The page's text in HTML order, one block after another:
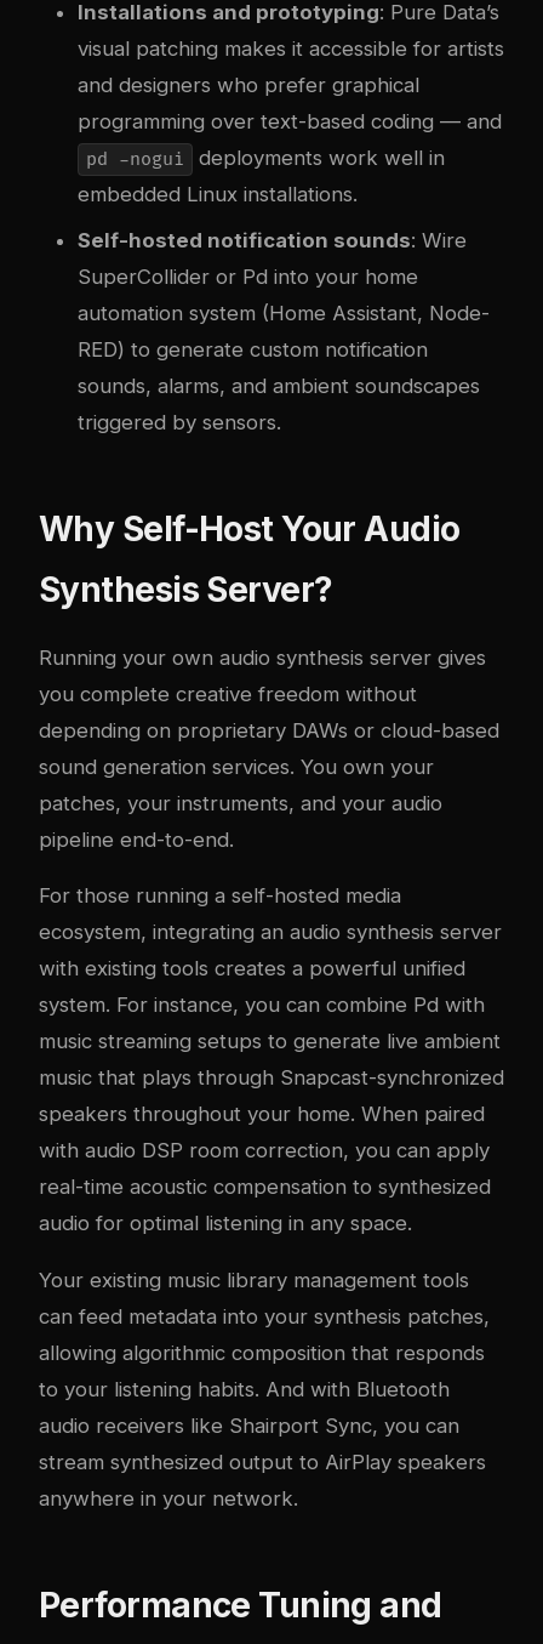
Installations and prototyping: Pure Data’s
visual patching makes it accessible for artists
and designers who prefer graphical
programming over text-based coding — and
pd -nogui
deployments work well in
embedded Linux installations.
Self-hosted notification sounds: Wire
SuperCollider or Pd into your home
automation system (Home Assistant, Node-
RED) to generate custom notification
sounds, alarms, and ambient soundscapes
triggered by sensors.
Why Self-Host Your Audio
Synthesis Server?
Running your own audio synthesis server gives
you complete creative freedom without
depending on proprietary DAWs or cloud-based
sound generation services. You own your
patches, your instruments, and your audio
pipeline end-to-end.
For those running a self-hosted media
ecosystem, integrating an audio synthesis server
with existing tools creates a powerful unified
system. For instance, you can combine Pd with
music streaming setups to generate live ambient
music that plays through Snapcast-synchronized
speakers throughout your home. When paired
with audio DSP room correction, you can apply
real-time acoustic compensation to synthesized
audio for optimal listening in any space.
Your existing music library management tools
can feed metadata into your synthesis patches,
allowing algorithmic composition that responds
to your listening habits. And with Bluetooth
audio receivers like Shairport Sync, you can
stream synthesized output to AirPlay speakers
anywhere in your network.
Performance Tuning and